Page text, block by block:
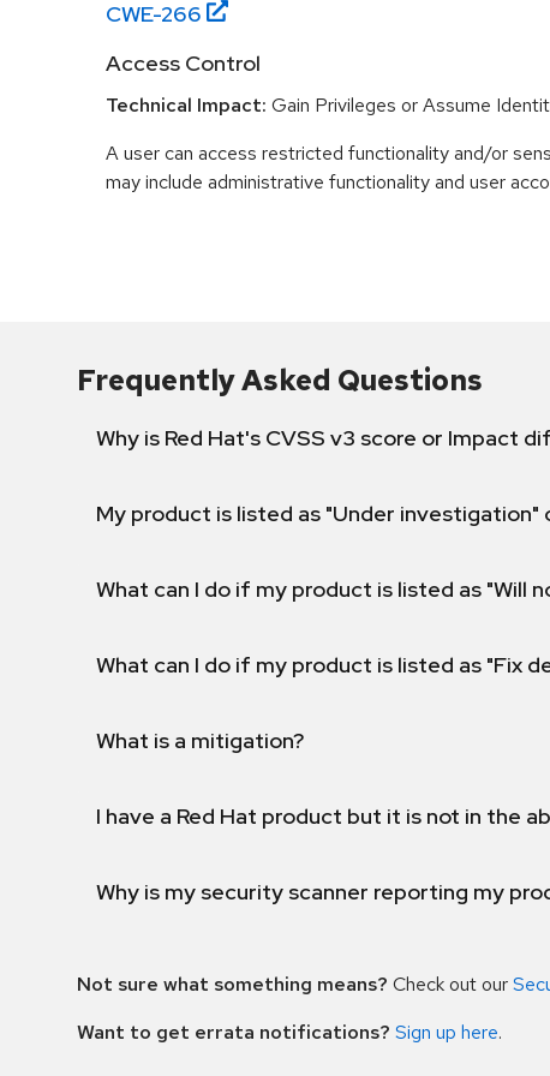
CWE-266
Access Control
Technical Impact: Gain Privileges or Assume
A user can access restricted functionality and/or
may include administrative functionality and user
Frequently Asked Questions
Why is Red Hat's CVSS v3 score or Impact
My product is listed as "Under
What can I do if my product is listed as "Will
What can I do if my product is listed as "Fix
What is a mitigation?
I have a Red Hat product but it is not in the
Why is my security scanner reporting my
Not sure what something means? Check out our
Want to get errata notifications? Sign up here.